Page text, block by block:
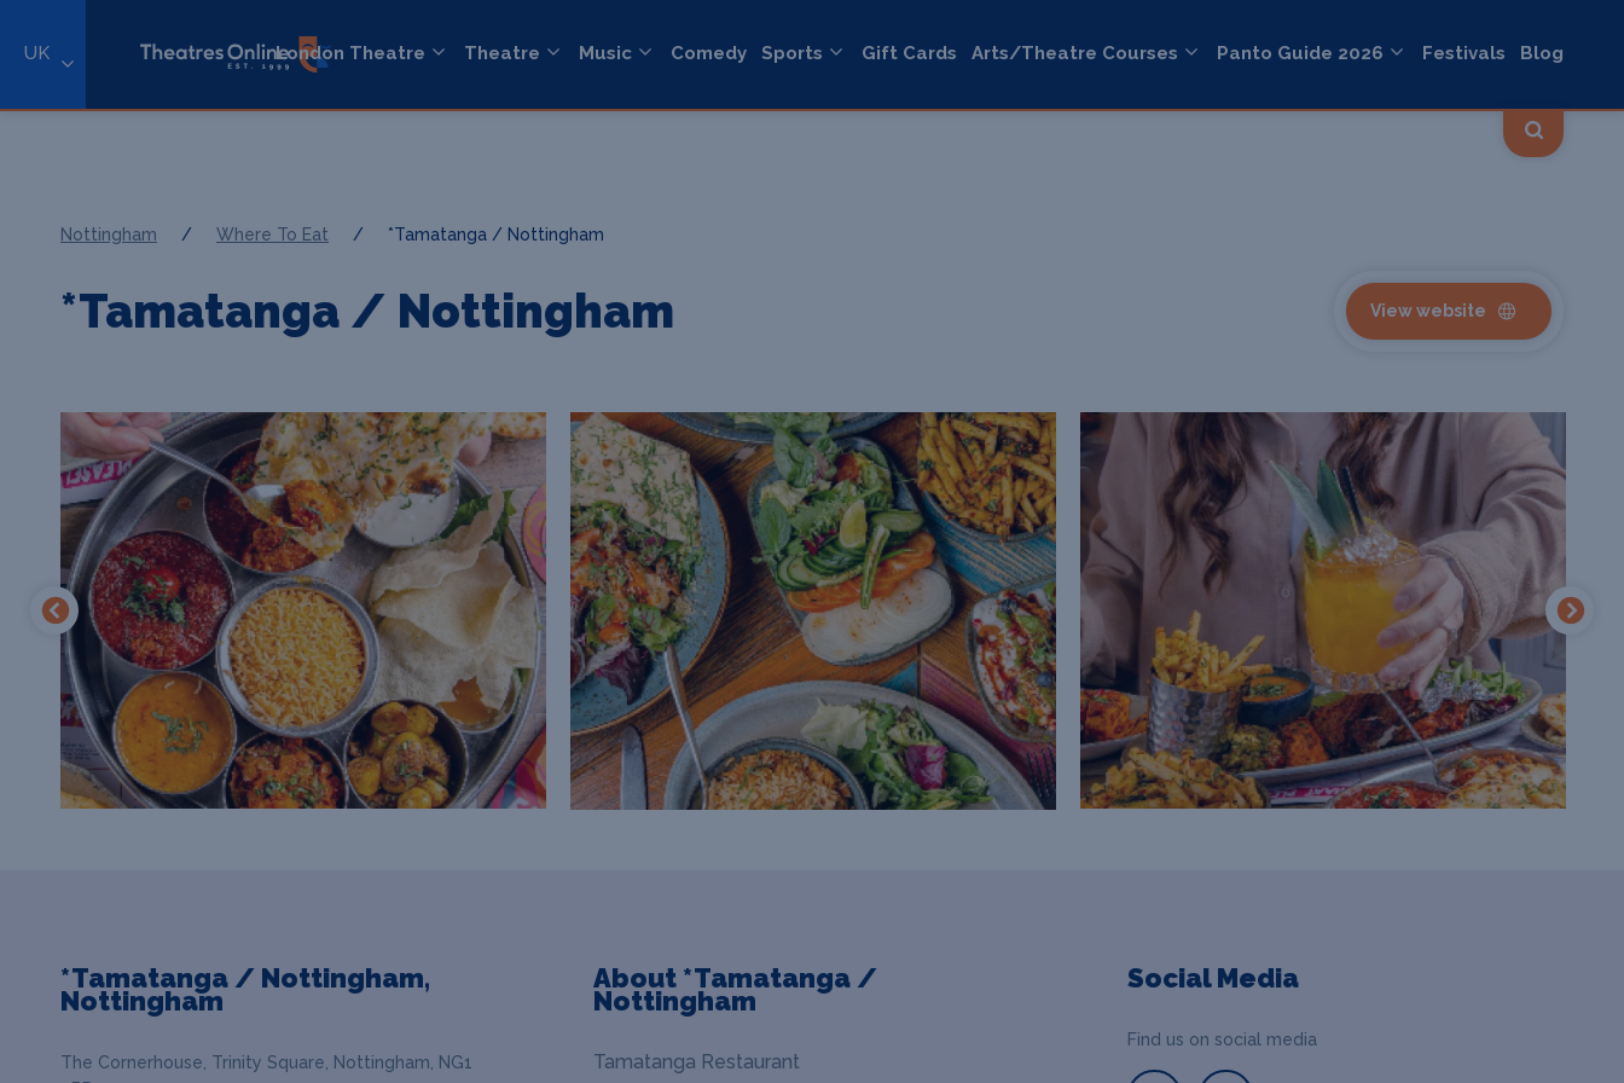
UK London Theatre Theatre Music Comedy Sports Gift Cards Arts/Theatre Courses Panto Guide 2026 Festivals Blog
Nottingham / Where To Eat / *Tamatanga / Nottingham
*Tamatanga / Nottingham View website
*Tamatanga / Nottingham,
Nottingham
The Cornerhouse, Trinity Square, Nottingham, NG1
About *Tamatanga /
Nottingham
Tamatanga Restaurant
Social Media
Find us on social media